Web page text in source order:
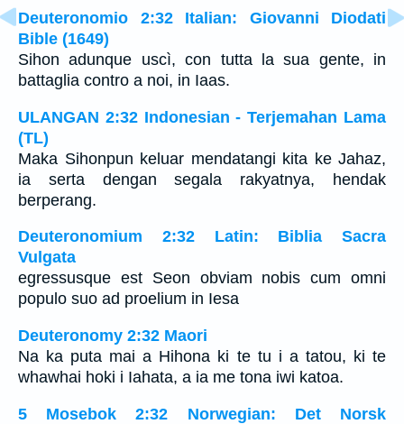
Deuteronomio 2:32 Italian: Giovanni Diodati
Bible (1649)
Sihon adunque uscì, con tutta la sua gente, in
battaglia contro a noi, in Iaas.
ULANGAN 2:32 Indonesian - Terjemahan Lama
(TL)
Maka Sihonpun keluar mendatangi kita ke Jahaz,
ia serta dengan segala rakyatnya, hendak
berperang.
Deuteronomium 2:32 Latin: Biblia Sacra
Vulgata
egressusque est Seon obviam nobis cum omni
populo suo ad proelium in Iesa
Deuteronomy 2:32 Maori
Na ka puta mai a Hihona ki te tu i a tatou, ki te
whawhai hoki i Iahata, a ia me tona iwi katoa.
5 Mosebok 2:32 Norwegian: Det Norsk